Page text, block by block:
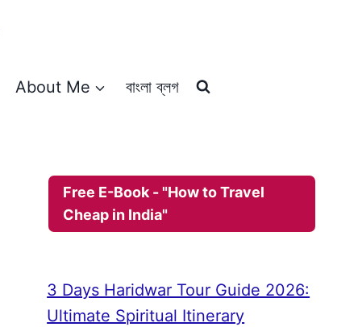
About Me বাংলা ব্লগ
Free E-Book - "How to Travel
Cheap in India"
3 Days Haridwar Tour Guide 2026:
Ultimate Spiritual Itinerary